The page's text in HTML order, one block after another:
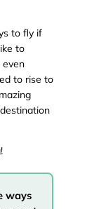
to fly if
to
to rise to
ways